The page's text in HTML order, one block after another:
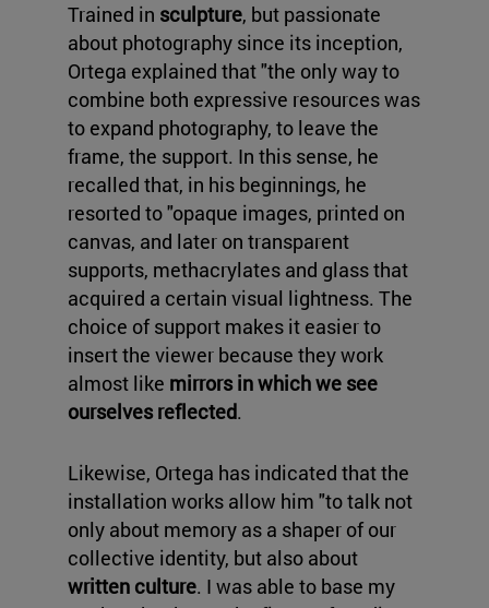
Trained in sculpture, but passionate
about photography since its inception,
Ortega explained that "the only way to
combine both expressive resources was
to expand photography, to leave the
frame, the support. In this sense, he
recalled that, in his beginnings, he
resorted to "opaque images, printed on
canvas, and later on transparent
supports, methacrylates and glass that
acquired a certain visual lightness. The
choice of support makes it easier to
insert the viewer because they work
almost like mirrors in which we see
ourselves reflected.
Likewise, Ortega has indicated that the
installation works allow him "to talk not
only about memory as a shaper of our
collective identity, but also about
written culture. I was able to base my